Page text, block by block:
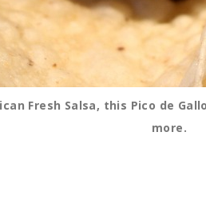
Fresh Salsa, this Pico de
more.